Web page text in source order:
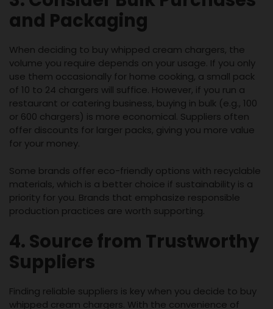
and Packaging
When deciding to buy whipped cream chargers, the
volume you require depends on your usage. If you only
use them occasionally for home cooking, a small pack
of 10 to 24 chargers will suffice. However, if you run a
restaurant or catering business, buying in bulk (e.g., 100
or 600 chargers) is more economical. Suppliers often
offer discounts for larger packs, giving you more value
for your money.
Some brands offer eco-friendly options with recyclable
materials, which is a better choice if sustainability is a
priority for you. Brands that emphasize responsible
production practices are worth supporting.
4. Source from Trustworthy
Suppliers
Finding reliable suppliers is key when you decide to buy
whipped cream chargers. With the convenience of